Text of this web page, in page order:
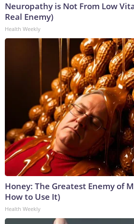
Neuropathy is Not From Low
Real Enemy)
Health Weekly
Honey: The Greatest Enemy of
How to Use It)
Health Weekly